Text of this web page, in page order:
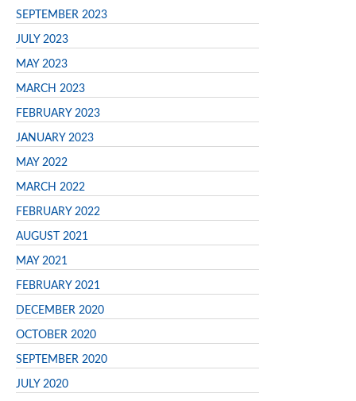
SEPTEMBER 2023
JULY 2023
MAY 2023
MARCH 2023
FEBRUARY 2023
JANUARY 2023
MAY 2022
MARCH 2022
FEBRUARY 2022
AUGUST 2021
MAY 2021
FEBRUARY 2021
DECEMBER 2020
OCTOBER 2020
SEPTEMBER 2020
JULY 2020